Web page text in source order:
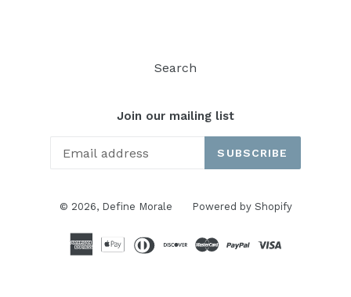
Search
Join our mailing list
SUBSCRIBE
© 2026, Define Morale Powered by Shopify